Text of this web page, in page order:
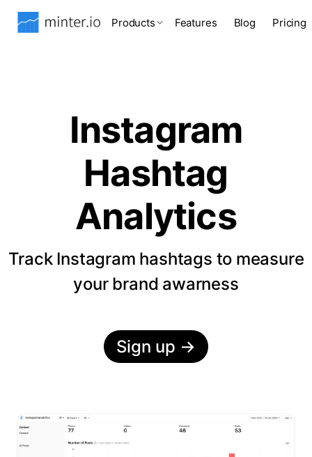
Products Features Blog Pricing
Instagram
Hashtag
Analytics
Track Instagram hashtags to measure
your brand awarness
Sign up →